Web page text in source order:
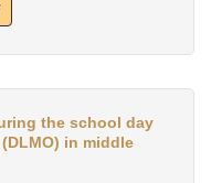
the school day
in middle